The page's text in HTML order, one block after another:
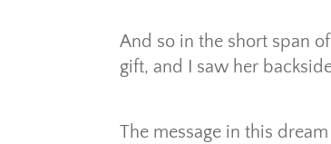
And so in the short span
gift, and I saw her
The message in this